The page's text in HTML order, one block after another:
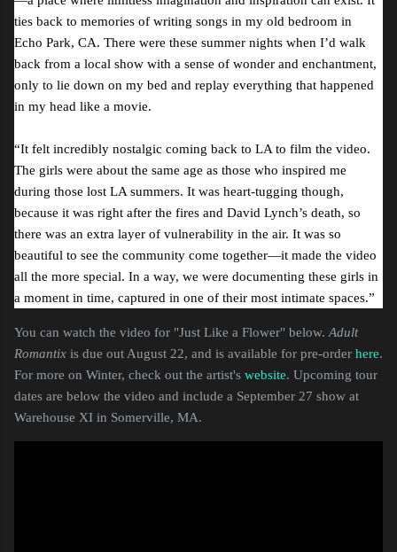
ties back to memories of writing songs in my old bedroom in
Echo Park, CA. There were these summer nights when I’d walk
back from a local show with a sense of wonder and enchantment,
only to lie down on my bed and replay everything that happened
in my head like a movie.
“It felt incredibly nostalgic coming back to LA to film the video.
The girls were about the same age as those who inspired me
during those lost LA summers. It was heart-tugging though,
because it was right after the fires and David Lynch’s death, so
there was an extra layer of vulnerability in the air. It was so
beautiful to see the community come together—it made the video
all the more special. In a way, we were documenting these girls in
a moment in time, captured in one of their most intimate spaces.”
You can watch the video for "Just Like a Flower" below. Adult
Romantix is due out August 22, and is available for pre-order here.
For more on Winter, check out the artist's website. Upcoming tour
dates are below the video and include a September 27 show at
Warehouse XI in Somerville, MA.